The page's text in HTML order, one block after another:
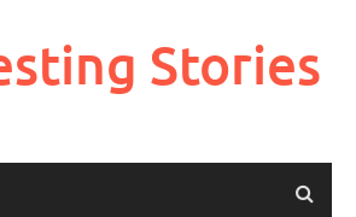
Stories